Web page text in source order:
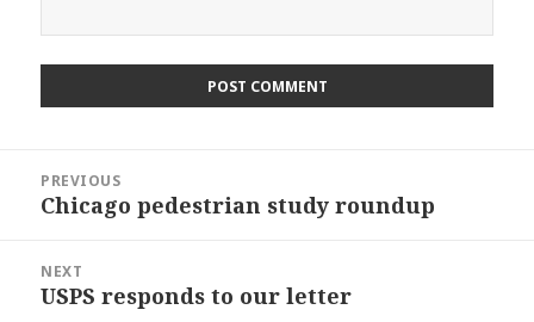
navigation
PREVIOUS
Previous
Chicago pedestrian study roundup
NEXT
Next
USPS responds to our letter